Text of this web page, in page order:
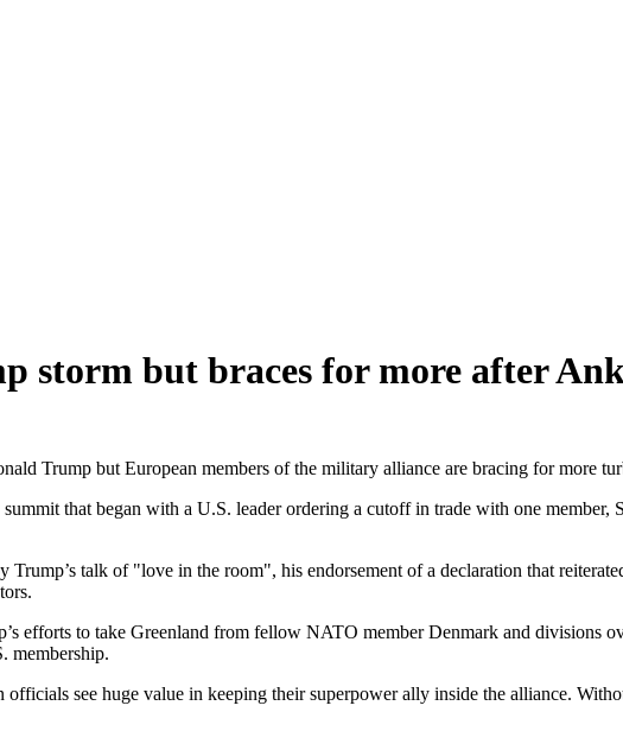
storm but braces for more after
Trump but European members of the military alliance are bracing for more
that began with a U.S. leader ordering a cutoff in trade with one member,
Trump’s talk of "love in the room", his endorsement of a declaration that
efforts to take Greenland from fellow NATO member Denmark and divisions
membership.
see huge value in keeping their superpower ally inside the alliance.